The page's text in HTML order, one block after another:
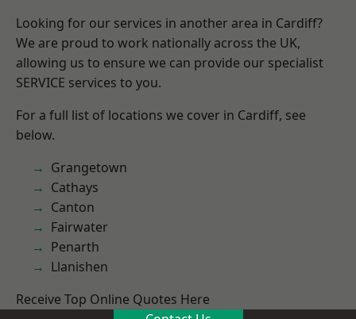
Looking for our services in another area in Cardiff?
We are proud to work nationally across the UK,
allowing us to ensure we can provide our specialist
SERVICE services to you.
For a full list of locations we cover in Cardiff, see
below.
Grangetown
Cathays
Canton
Fairwater
Penarth
Llanishen
Receive Top Online Quotes Here